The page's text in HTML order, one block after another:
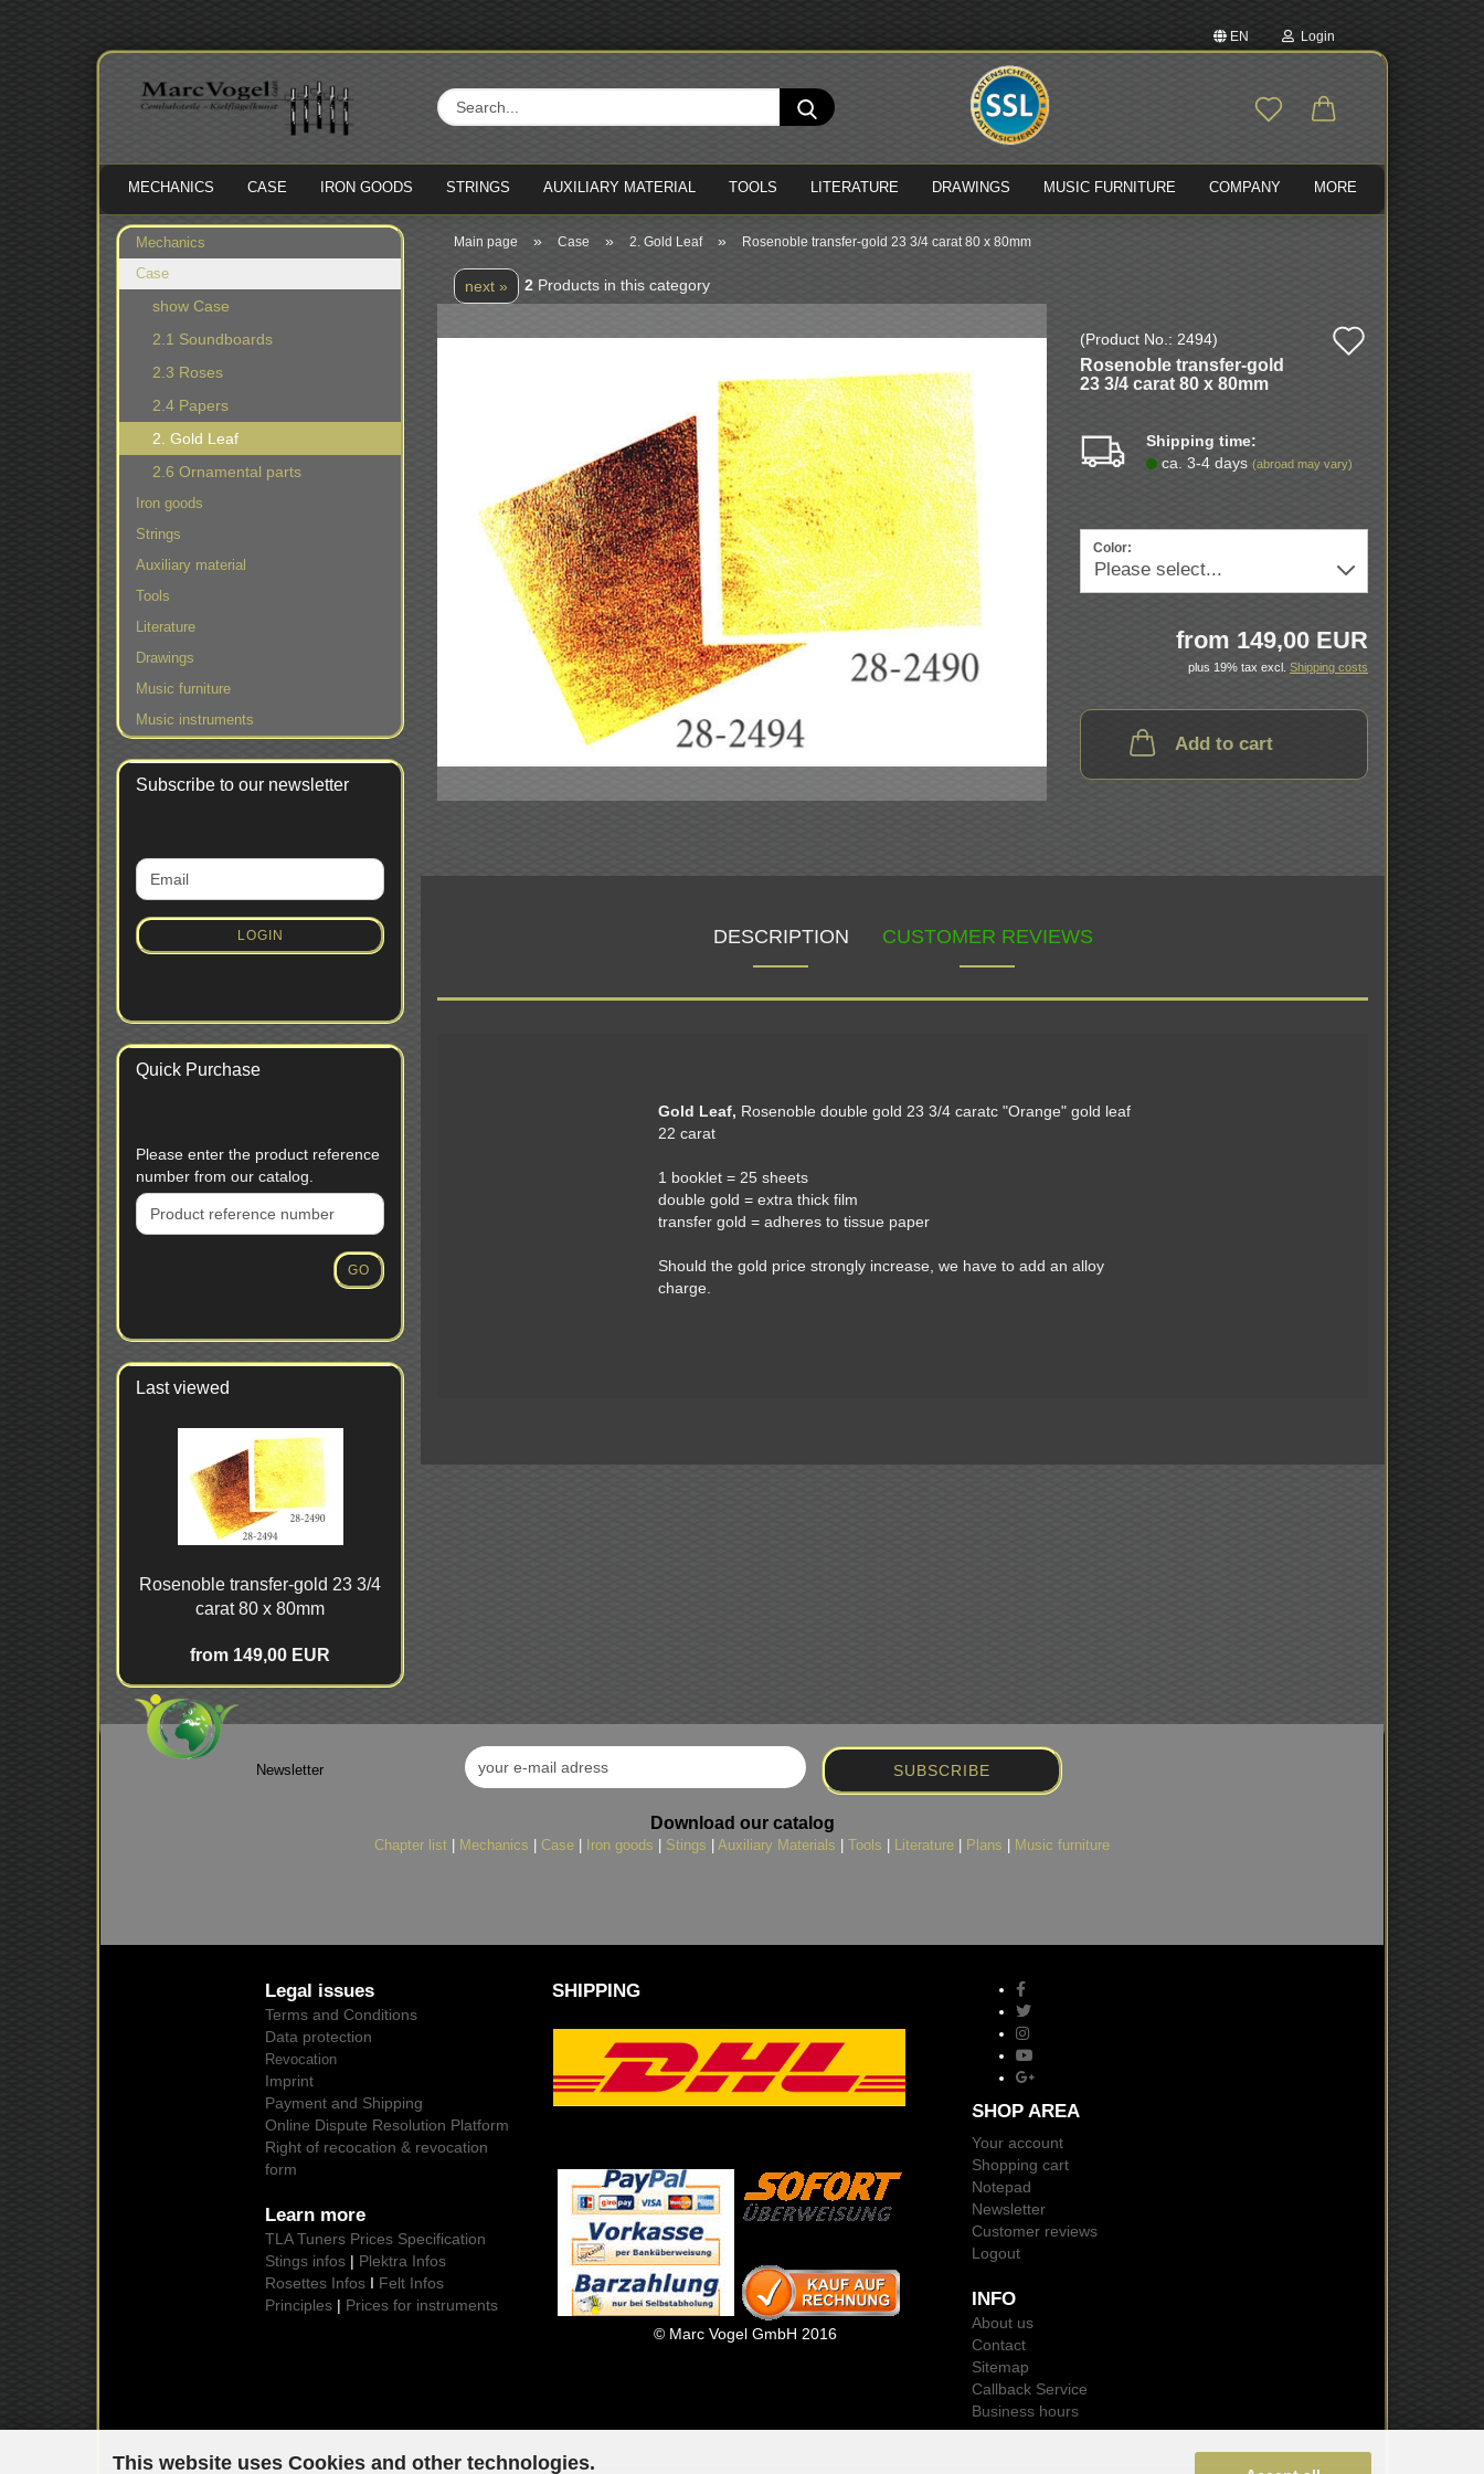
This website uses Cookies and other technologies.
EN
Change language
Delivery country
Login
Password
Create a new account
Forgot password?
Search...
MECHANICS CASE IRON GOODS STRINGS AUXILIARY MATERIAL TOOLS LITERATURE DRAWINGS MUSIC FURNITURE COMPANY MORE
Main page » Case » 2. Gold Leaf » Rosenoble transfer-gold 23 3/4 carat 80 x 80mm
next » 2 Products in this category
(Product No.: 2494)
Rosenoble transfer-gold
23 3/4 carat 80 x 80mm
Shipping time:
ca. 3-4 days (abroad may vary)
Color:
from 149,00 EUR
plus 19% tax excl. Shipping costs
Add to cart
DESCRIPTION CUSTOMER REVIEWS
Gold Leaf, Rosenoble double gold 23 3/4 caratc "Orange" gold leaf
22 carat
1 booklet = 25 sheets
double gold = extra thick film
transfer gold = adheres to tissue paper
Should the gold price strongly increase, we have to add an alloy
charge.
Mechanics
Case
show Case
2.1 Soundboards
2.3 Roses
2.4 Papers
2. Gold Leaf
2.6 Ornamental parts
Iron goods
Strings
Auxiliary material
Tools
Literature
Drawings
Music furniture
Music instruments
Subscribe to our newsletter
CONTINUE
TO
SUBSCRIPTION
PAGE
Email
LOGIN
Quick Purchase
PLEASE
ENTER
THE
PRODUCT
Please enter the product reference
number from our catalog.
GO
Last viewed
Rosenoble transfer-gold 23 3/4
carat 80 x 80mm
from 149,00 EUR
Newsletter
Download our catalog
Chapter list Mechanics Case Iron goods Stings Auxiliary Materials Tools Literature Plans Music furniture
Legal issues
Terms and Conditions
Data protection
Revocation
Imprint
Payment and Shipping
Online Dispute Resolution Platform
Right of recocation & revocation
form
Learn more
TLA Tuners Prices Specification
Stings infos | Plektra Infos
Rosettes Infos I Felt Infos
Principles | Prices for instruments
SHIPPING
© Marc Vogel GmbH 2016
SHOP AREA
Your account
Shopping cart
Notepad
Newsletter
Customer reviews
Logout
INFO
About us
Contact
Sitemap
Callback Service
Business hours